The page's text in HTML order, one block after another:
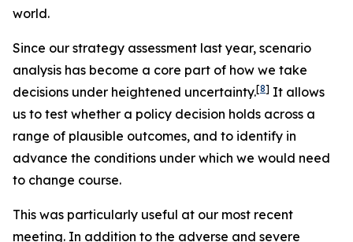
world.
Since our strategy assessment last year, scenario
analysis has become a core part of how we take
decisions under heightened uncertainty.[8] It allows
us to test whether a policy decision holds across a
range of plausible outcomes, and to identify in
advance the conditions under which we would need
to change course.
This was particularly useful at our most recent
meeting. In addition to the adverse and severe